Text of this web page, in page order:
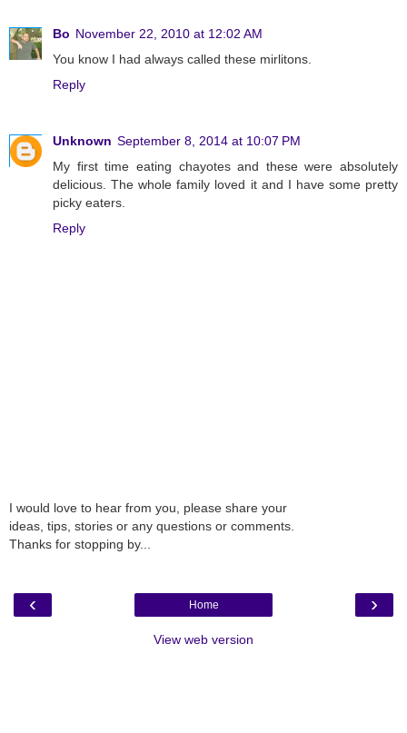
Bo November 22, 2010 at 12:02 AM
You know I had always called these mirlitons.
Reply
Unknown September 8, 2014 at 10:07 PM
My first time eating chayotes and these were absolutely
delicious. The whole family loved it and I have some pretty
picky eaters.
Reply
I would love to hear from you, please share your
ideas, tips, stories or any questions or comments.
Thanks for stopping by...
‹ ›
Home
View web version